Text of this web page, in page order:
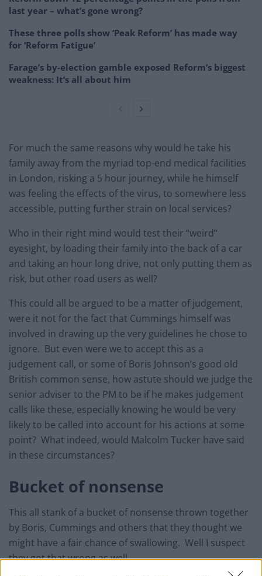
last year – what’s gone wrong?
These three polls show ‘Peak Reform’ has made way
for ‘Reform Fatigue’
Farage’s by-election gamble exposed Reform’s biggest
weakness: It’s all about him
For much the same reasons why would he take his
family away from the myriad top-end medical facilities
in London, risking a 5 hour journey, while he himself
was feeling the effects of the virus, to somewhere less
accessible, putting further strain on local services?
Who in their right mind would test their “weird”
eyesight, by loading their family into the back of a car
and taking an hour long drive, not only putting them as
risk, but other road users as well?
This could all be argued to be a matter of judgement,
were it not for the fact that Cummings himself was
involved in drawing up the very guidelines he chose to
ignore. But even were we to accept this as a
judgement call, or some of Boris Johnson’s good old
British common sense, how astute should we judge the
senior adviser to the PM to be if he makes judgement
calls like these, especially knowing he would be very
likely to be called into account for his actions at some
point? What indeed, would Malcolm Tucker have said
in these circumstances?
Bucket of nonsense
This all stank of a bucket of nonsense thrown together
by Boris, Cummings and others that they thought we
might have a fair chance of swallowing. Well I suspect
they got that wrong as well.